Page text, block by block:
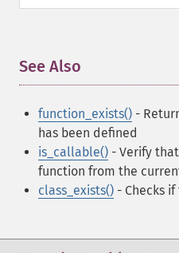
See Also
function_exists() -
has been defined
is_callable() - Verify
function from the
class_exists() - Checks